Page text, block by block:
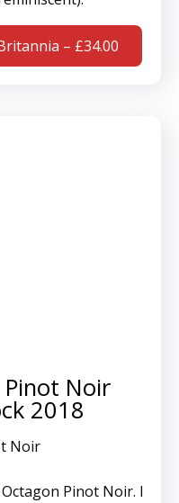
– £34.00
Pinot Noir
2018
Noir
Pinot Noir. I